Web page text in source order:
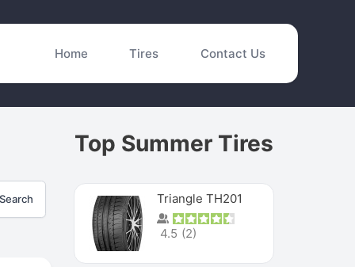
Home Tires Contact Us
Search
Top Summer Tires
Triangle TH201
4.5 (2)